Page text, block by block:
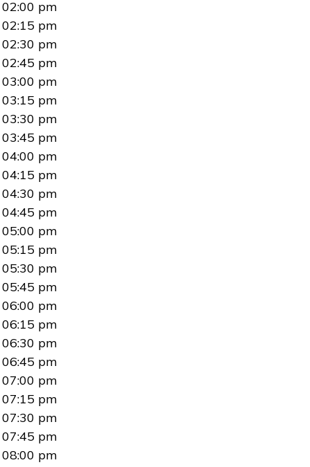
02:00 pm
02:15 pm
02:30 pm
02:45 pm
03:00 pm
03:15 pm
03:30 pm
03:45 pm
04:00 pm
04:15 pm
04:30 pm
04:45 pm
05:00 pm
05:15 pm
05:30 pm
05:45 pm
06:00 pm
06:15 pm
06:30 pm
06:45 pm
07:00 pm
07:15 pm
07:30 pm
07:45 pm
08:00 pm